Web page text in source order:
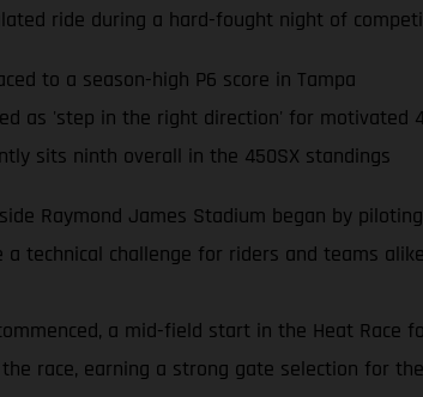
ride during a hard-fought night of
to a season-high P6 score in Tampa
as 'step in the right direction' for motivated
sits ninth overall in the 450SX standings
Raymond James Stadium began by
technical challenge for riders and teams
a mid-field start in the Heat Race
race, earning a strong gate selection for